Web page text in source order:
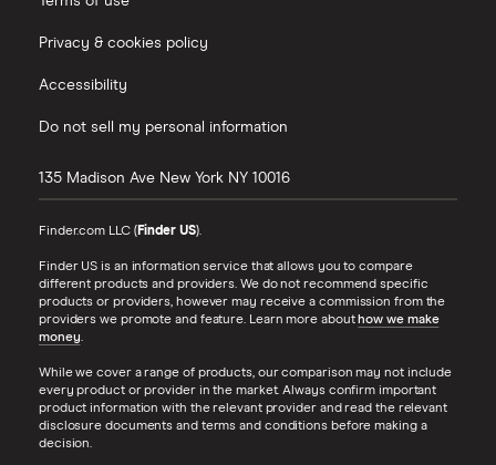
Privacy & cookies policy
Accessibility
Do not sell my personal information
135 Madison Ave New York NY 10016
Finder.com LLC ( Finder US).
Finder US is an information service that allows you to compare
different products and providers. We do not recommend specific
products or providers, however may receive a commission from the
providers we promote and feature. Learn more about how we make
money.
While we cover a range of products, our comparison may not include
every product or provider in the market. Always confirm important
product information with the relevant provider and read the relevant
disclosure documents and terms and conditions before making a
decision.